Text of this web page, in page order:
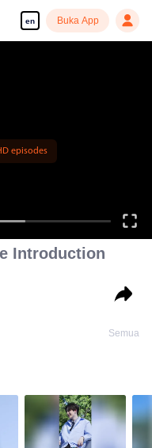
en Buka App
episodes
Introduction
Semua